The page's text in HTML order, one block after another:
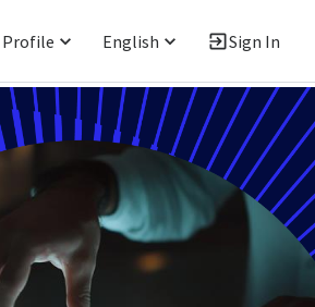
Profile English Sign In